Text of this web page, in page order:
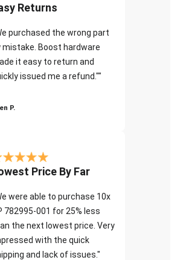
Returns
purchased the wrong part
mistake. Boost hardware
it easy to return and
issued me a refund.""
P.
Price By Far
were able to purchase 10x
782995-001 for 25% less
the next lowest price. Very
with the quick
and lack of issues."